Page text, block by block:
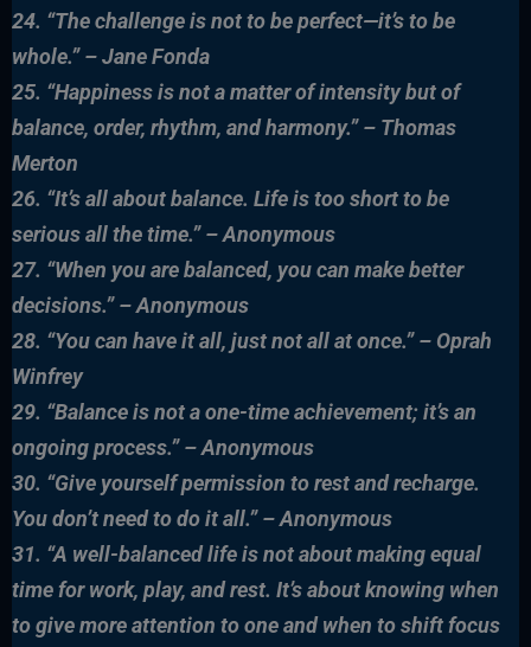
24. “The challenge is not to be perfect—it’s to be
whole.” – Jane Fonda
25. “Happiness is not a matter of intensity but of
balance, order, rhythm, and harmony.” – Thomas
Merton
26. “It’s all about balance. Life is too short to be
serious all the time.” – Anonymous
27. “When you are balanced, you can make better
decisions.” – Anonymous
28. “You can have it all, just not all at once.” – Oprah
Winfrey
29. “Balance is not a one-time achievement; it’s an
ongoing process.” – Anonymous
30. “Give yourself permission to rest and recharge.
You don’t need to do it all.” – Anonymous
31. “A well-balanced life is not about making equal
time for work, play, and rest. It’s about knowing when
to give more attention to one and when to shift focus